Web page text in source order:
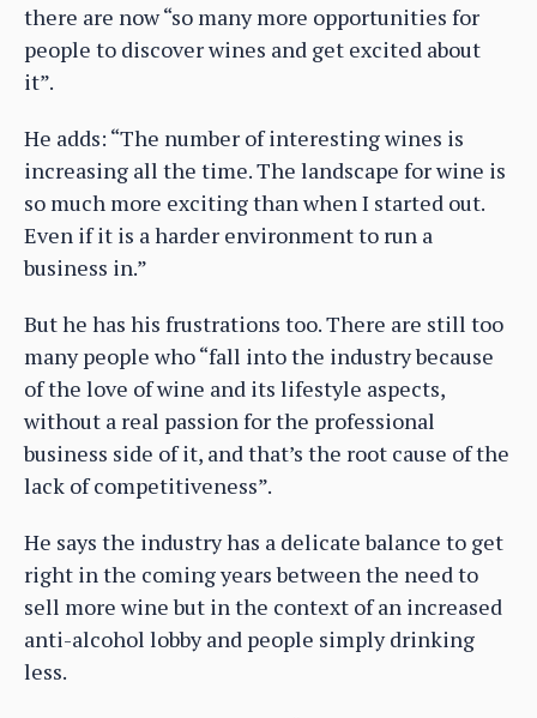
there are now “so many more opportunities for
people to discover wines and get excited about
it”.
He adds: “The number of interesting wines is
increasing all the time. The landscape for wine is
so much more exciting than when I started out.
Even if it is a harder environment to run a
business in.”
But he has his frustrations too. There are still too
many people who “fall into the industry because
of the love of wine and its lifestyle aspects,
without a real passion for the professional
business side of it, and that’s the root cause of the
lack of competitiveness”.
He says the industry has a delicate balance to get
right in the coming years between the need to
sell more wine but in the context of an increased
anti-alcohol lobby and people simply drinking
less.